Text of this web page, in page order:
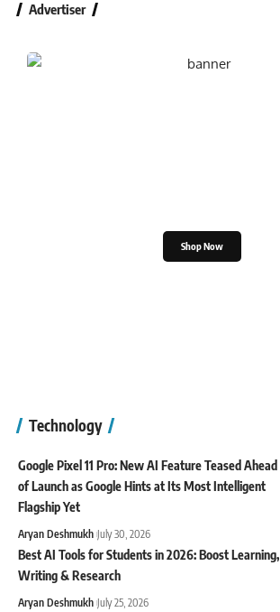
Advertiser
Shop Now
Technology
Google Pixel 11 Pro: New AI Feature Teased Ahead
of Launch as Google Hints at Its Most Intelligent
Flagship Yet
Aryan Deshmukh July 30, 2026
Best AI Tools for Students in 2026: Boost Learning,
Writing & Research
Aryan Deshmukh July 25, 2026